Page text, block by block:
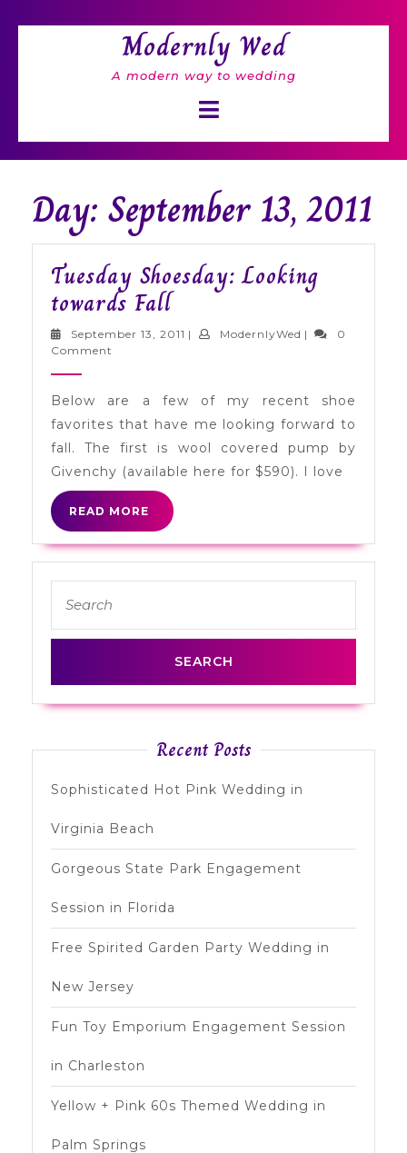
Modernly Wed
A modern way to wedding
Button
Day: September 13, 2011
Tuesday Shoesday: Looking
towards FallTuesday
Shoesday:
Fall
September 13, 2011 September
| ModernlyWed ModernlyWed
|
0
Comment
Below are a few of my recent shoe
favorites that have me looking forward to
fall. The first is wool covered pump by
Givenchy (available here for $590). I love
READ MORE
READ
MORE
for:
Recent Posts
Sophisticated Hot Pink Wedding in
Virginia Beach
Gorgeous State Park Engagement
Session in Florida
Free Spirited Garden Party Wedding in
New Jersey
Fun Toy Emporium Engagement Session
in Charleston
Yellow + Pink 60s Themed Wedding in
Palm Springs